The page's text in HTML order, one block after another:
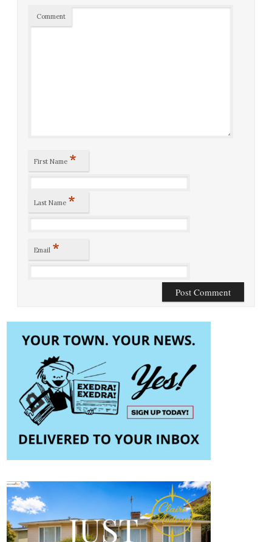
Comment
First Name *
Last Name *
Email *